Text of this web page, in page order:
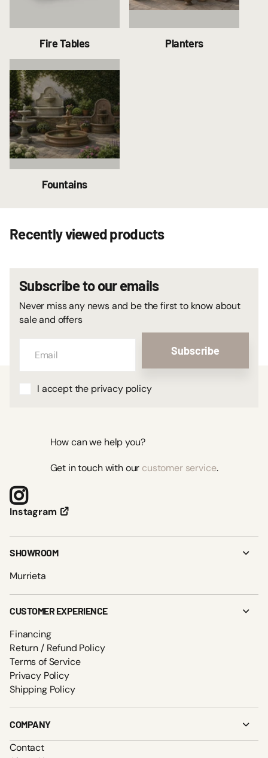
Fire Tables Planters
Fountains
Recently viewed products
Subscribe to our emails
Never miss any news and be the first to know about
sale and offers
Subscribe
I accept the privacy policy
How can we help you?
Get in touch with our customer service.
Instagram
SHOWROOM
Murrieta
CUSTOMER EXPERIENCE
Financing
Return / Refund Policy
Terms of Service
Privacy Policy
Shipping Policy
COMPANY
Contact